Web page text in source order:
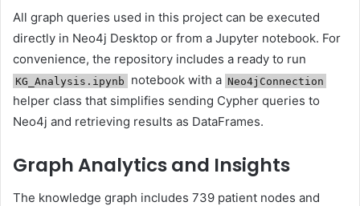
All graph queries used in this project can be executed
directly in Neo4j Desktop or from a Jupyter notebook. For
convenience, the repository includes a ready to run
KG_Analysis.ipynb notebook with a Neo4jConnection
helper class that simplifies sending Cypher queries to
Neo4j and retrieving results as DataFrames.
Graph Analytics and Insights
The knowledge graph includes 739 patient nodes and